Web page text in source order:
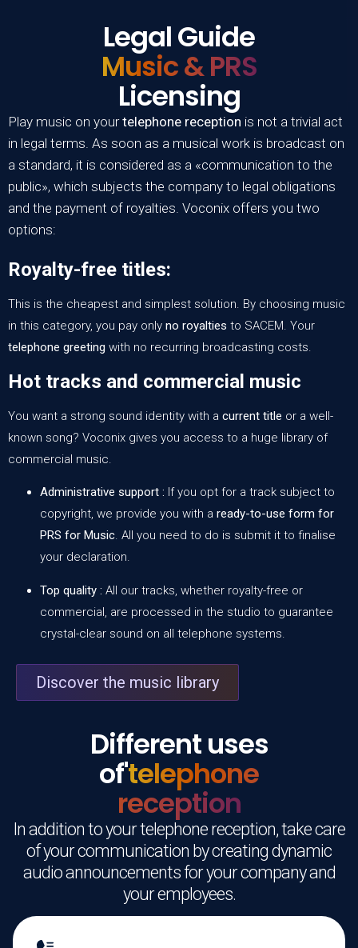
Legal Guide
Music & PRS
Licensing
Play music on yourtelephone reception is not a trivial act
in legal terms. As soon as a musical work is broadcast on
a standard, it is considered as a «communication to the
public», which subjects the company to legal obligations
and the payment of royalties. Voconix offers you two
options:
Royalty-free titles:
This is the cheapest and simplest solution. By choosing music
in this category, you pay only no royalties to SACEM. Your
telephone greeting with no recurring broadcasting costs.
Hot tracks and commercial music
You want a strong sound identity with a current title or a well-
known song? Voconix gives you access to a huge library of
commercial music.
Administrative support : If you opt for a track subject to
copyright, we provide you with a ready-to-use form for
PRS for Music. All you need to do is submit it to finalise
your declaration.
Top quality : All our tracks, whether royalty-free or
commercial, are processed in the studio to guarantee
crystal-clear sound on all telephone systems.
Discover the music library
Different uses
of'telephone
reception
In addition to your telephone reception, take care
of your communication by creating dynamic
audio announcements for your company and
your employees.